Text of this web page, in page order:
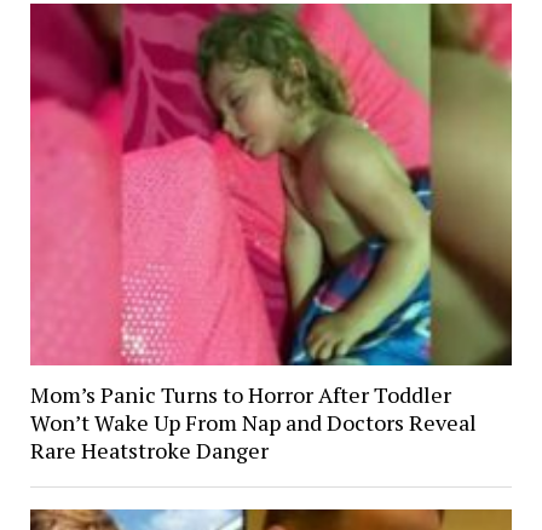
Mom’s Panic Turns to Horror After Toddler
Won’t Wake Up From Nap and Doctors Reveal
Rare Heatstroke Danger